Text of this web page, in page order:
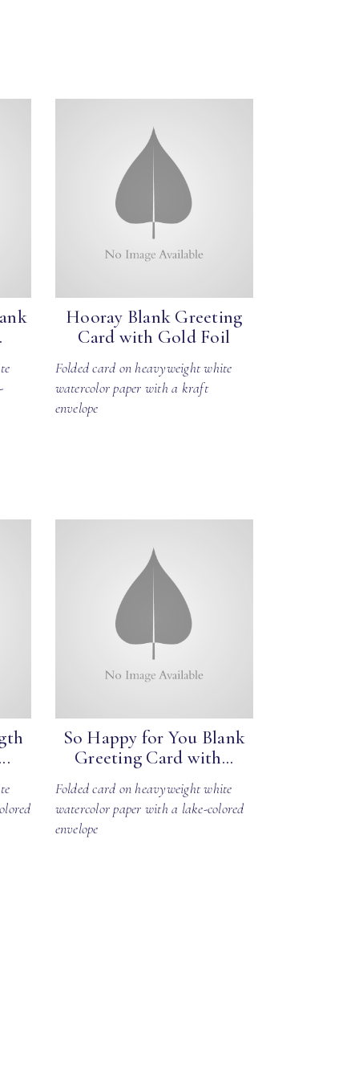
Hooray Blank Greeting
Card with Gold Foil
Folded card on heavyweight white
watercolor paper with a kraft
envelope
So Happy for You Blank
Greeting Card with...
Folded card on heavyweight white
watercolor paper with a lake-colored
envelope